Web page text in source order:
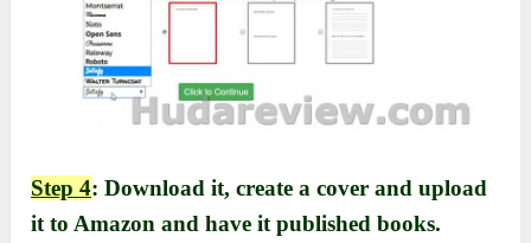
Step 4: Download it, create a cover and upload
it to Amazon and have it published books.